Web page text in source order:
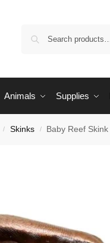
Animals Supplies
/ Skinks / Baby Reef Skink